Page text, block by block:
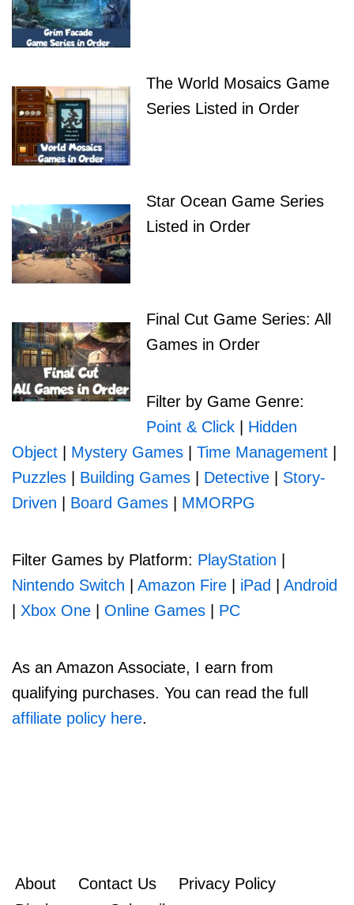
The World Mosaics Game
Series Listed in Order
Star Ocean Game Series
Listed in Order
Final Cut Game Series: All
Games in Order
Filter by Game Genre:
Point & Click
Hidden
Object
Mystery Games Time Management
Puzzles
Building Games Detective
Story-
Driven
Board Games MMORPG
Filter Games by Platform: PlayStation
Nintendo Switch
Amazon Fire iPad
Android
Xbox One Online Games PC
As an Amazon Associate, I earn from
qualifying purchases. You can read the full
affiliate policy here.
About Contact Us
Privacy Policy